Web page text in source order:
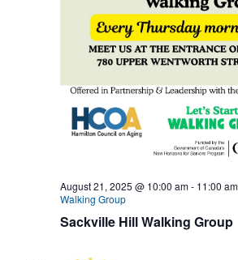
Sackville Hill Walking Group
August 21, 2025 @ 10:00 am- 11:00 am
Walking Group